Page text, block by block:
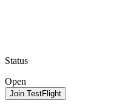
Status
Open
Join TestFlight